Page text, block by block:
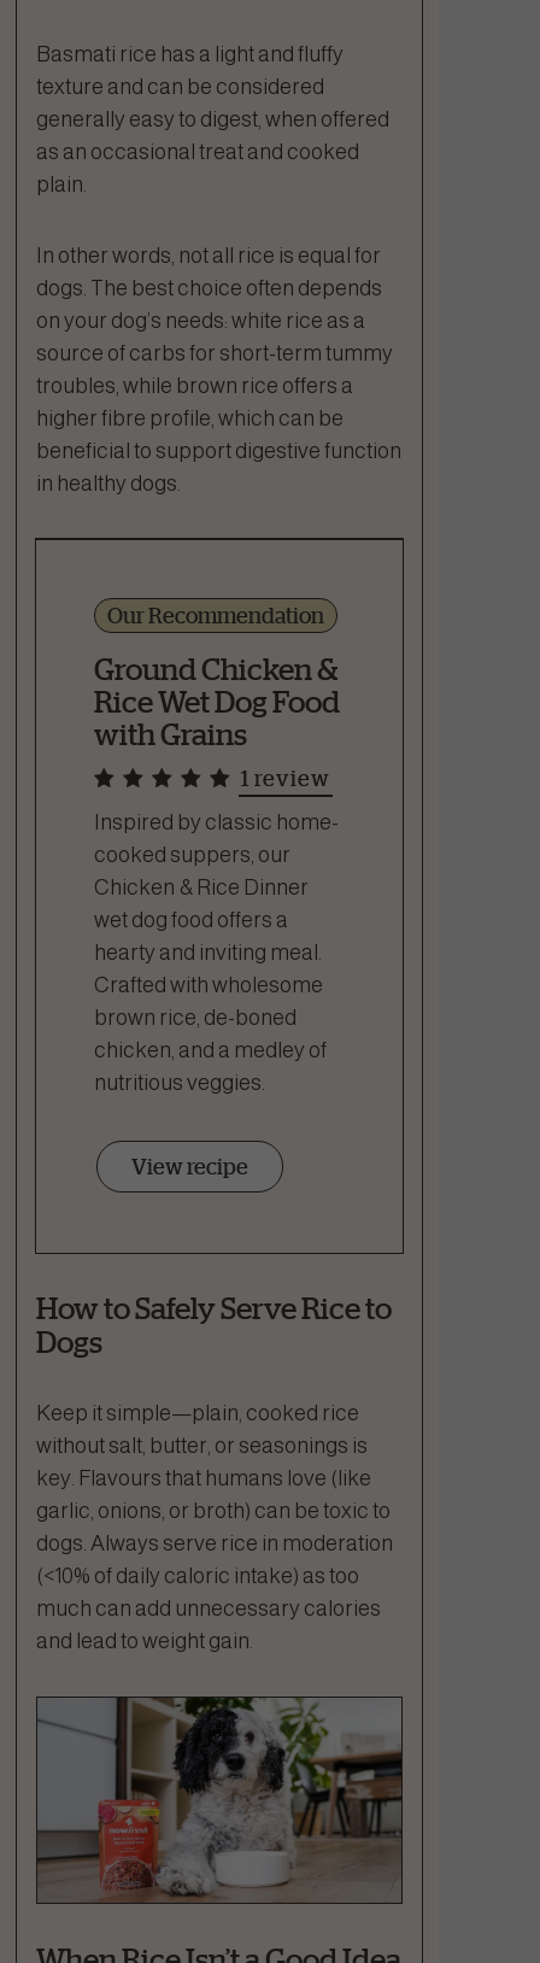
Basmati rice has a light and fluffy
texture and can be considered
generally easy to digest, when offered
as an occasional treat and cooked
plain.
In other words, not all rice is equal for
dogs. The best choice often depends
on your dog’s needs: white rice as a
source of carbs for short-term tummy
troubles, while brown rice offers a
higher fibre profile, which can be
beneficial to support digestive function
in healthy dogs.
Our Recommendation
Ground Chicken &
Rice Wet Dog Food
with Grains
1 review
Inspired by classic home-
cooked suppers, our
Chicken & Rice Dinner
wet dog food offers a
hearty and inviting meal.
Crafted with wholesome
brown rice, de-boned
chicken, and a medley of
nutritious veggies.
View recipe
How to Safely Serve Rice to
Dogs
Keep it simple—plain, cooked rice
without salt, butter, or seasonings is
key. Flavours that humans love (like
garlic, onions, or broth) can be toxic to
dogs. Always serve rice in moderation
(<10% of daily caloric intake) as too
much can add unnecessary calories
and lead to weight gain.